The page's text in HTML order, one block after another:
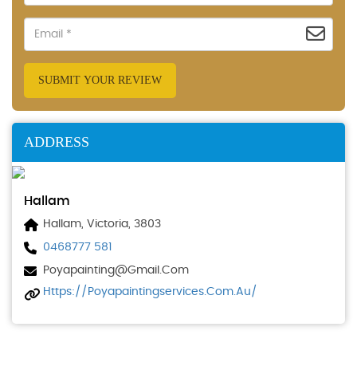
SUBMIT YOUR REVIEW
ADDRESS
Hallam
Hallam, Victoria, 3803
0468777 581
Poyapainting@gmail.com
Https://poyapaintingservices.com.au/